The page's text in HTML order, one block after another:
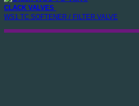
CLACK VALVES
WS1 TC SOFTENER / FILTER VALVE